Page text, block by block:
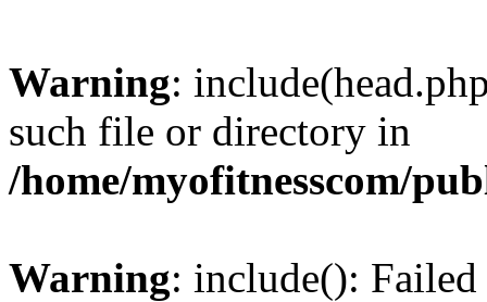
Warning:
such file or directory in
/home/myofitnesscom/
Warning: include():